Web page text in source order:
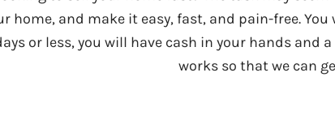
home, and make it easy, fast, and pain-free. You
or less, you will have cash in your hands and
works so that we can